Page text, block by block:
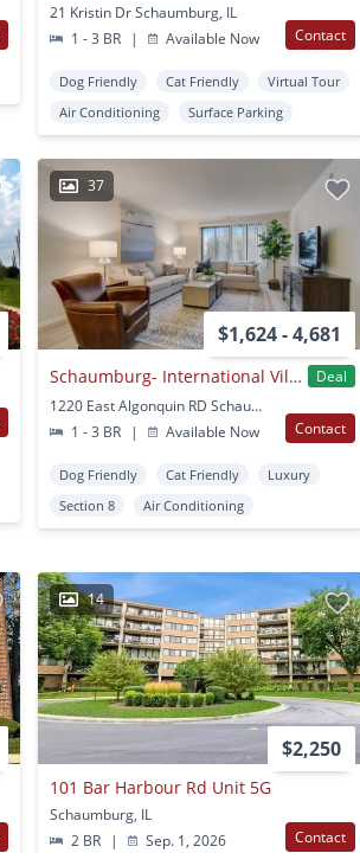
21 Kristin Dr Schaumburg, IL
1 - 3 BR
| Available Now Contact
Dog Friendly Cat Friendly
Virtual Tour
Air Conditioning
Surface Parking
37
$1,624 - 4,681
Schaumburg- International Village
Deal
1220 East Algonquin RD Schaumburg, IL
1 - 3 BR
| Available Now Contact
Dog Friendly Cat Friendly
Luxury
Section 8
Air Conditioning
14
$2,250
101 Bar Harbour Rd Unit 5G
Schaumburg, IL
2 BR
| Sep. 1, 2026 Contact